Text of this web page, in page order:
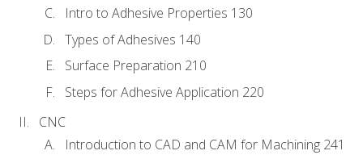
Intro to Adhesive Properties 130
Types of Adhesives 140
Surface Preparation 210
Steps for Adhesive Application 220
CNC
Introduction to CAD and CAM for Machining 241